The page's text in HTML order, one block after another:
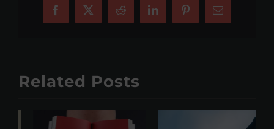
Facebook
X Reddit LinkedInPinterestEmail
Related Posts